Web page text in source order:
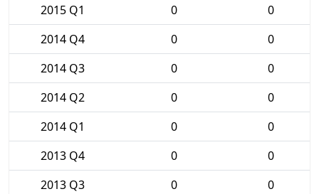
2015 Q1
0
0
2014 Q4
0
0
2014 Q3
0
0
2014 Q2
0
0
2014 Q1
0
0
2013 Q4
0
0
2013 Q3
0
0